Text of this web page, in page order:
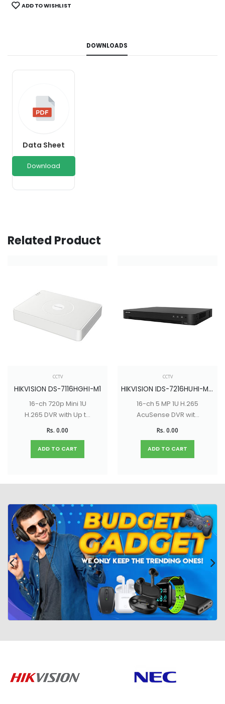
ADD TO WISHLIST
DOWNLOADS
Data Sheet
Download
Related Product
CCTV
HIKVISION DS-7116HGHI-M1
16-ch 720p Mini 1U
H.265 DVR with Up to
18-ch IP camera
Rs. 0.00
ADD TO CART
CCTV
HIKVISION IDS-7216HUHI-M2/S
16-ch 5 MP 1U H.265
AcuSense DVR with
Up to 32-ch IP
to 8 MP)
Rs. 0.00
ADD TO CART